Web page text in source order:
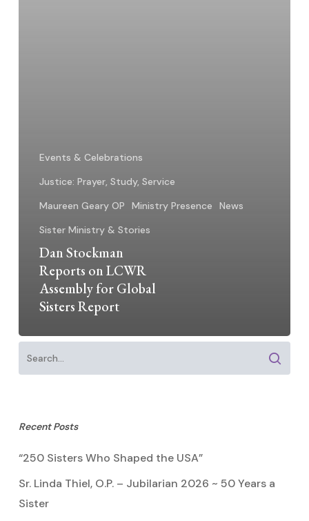
Events & Celebrations
Justice: Prayer, Study, Service
Maureen Geary OP
Ministry Presence
News
Sister Ministry & Stories
Dan Stockman
Reports on LCWR
Assembly for Global
Sisters Report
Recent Posts
“250 Sisters Who Shaped the USA”
Sr. Linda Thiel, O.P. – Jubilarian 2026 ~ 50 Years a
Sister